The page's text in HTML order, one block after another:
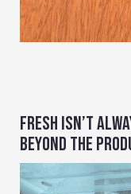
FRESH ISN’T
BEYOND THE